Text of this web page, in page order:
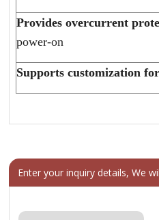
Provides overcurrent
power-on
Supports customization
Enter your inquiry details, We